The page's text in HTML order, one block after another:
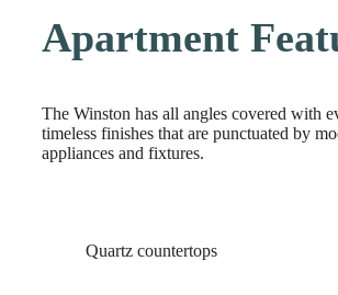
Apartment
The Winston has all angles covered with
timeless finishes that are punctuated by
appliances and fixtures.
Quartz countertops